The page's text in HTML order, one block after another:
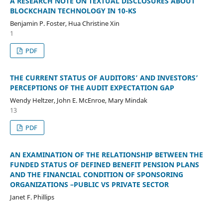
BLOCKCHAIN TECHNOLOGY IN 10-KS
Benjamin P. Foster, Hua Christine Xin
1
PDF
THE CURRENT STATUS OF AUDITORS’ AND INVESTORS’
PERCEPTIONS OF THE AUDIT EXPECTATION GAP
Wendy Heltzer, John E. McEnroe, Mary Mindak
13
PDF
AN EXAMINATION OF THE RELATIONSHIP BETWEEN THE
FUNDED STATUS OF DEFINED BENEFIT PENSION PLANS
AND THE FINANCIAL CONDITION OF SPONSORING
ORGANIZATIONS –PUBLIC VS PRIVATE SECTOR
Janet F. Phillips